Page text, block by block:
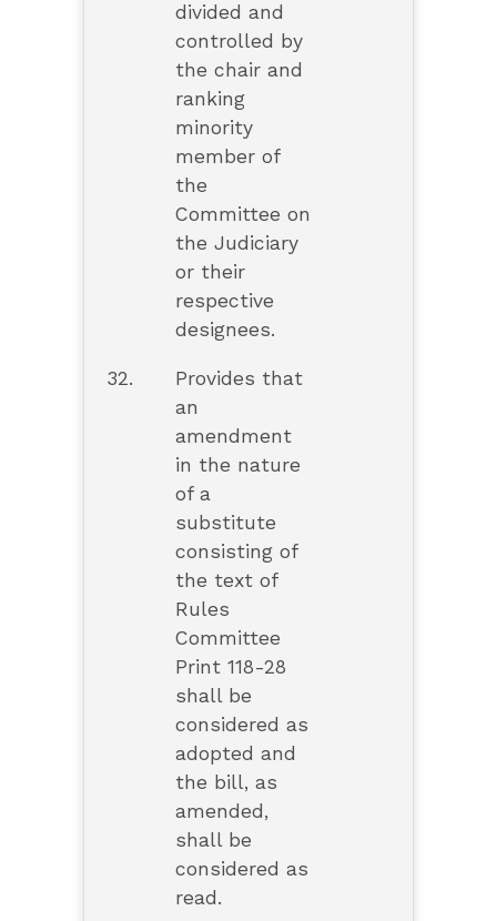
divided and
controlled by
the chair and
ranking
minority
member of
the
Committee on
the Judiciary
or their
respective
designees.
32.
Provides that
an
amendment
in the nature
of a
substitute
consisting of
the text of
Rules
Committee
Print 118-28
shall be
considered as
adopted and
the bill, as
amended,
shall be
considered as
read.